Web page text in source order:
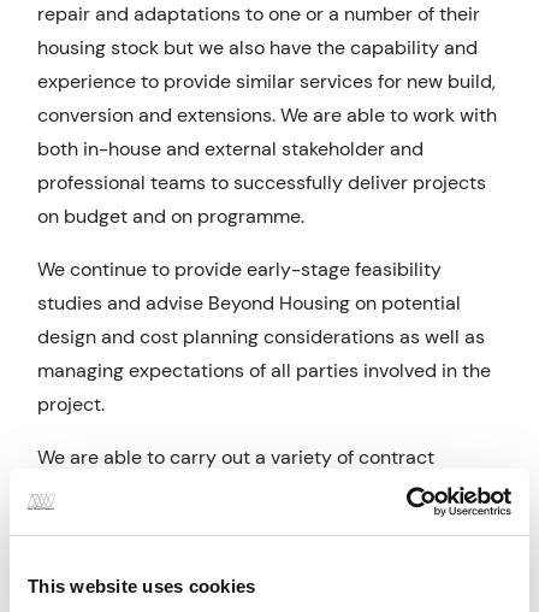
This website uses cookies
repair and adaptations to one or a number of their
housing stock but we also have the capability and
experience to provide similar services for new build,
conversion and extensions. We are able to work with
both in-house and external stakeholder and
professional teams to successfully deliver projects
on budget and on programme.
We continue to provide early-stage feasibility
studies and advise Beyond Housing on potential
design and cost planning considerations as well as
managing expectations of all parties involved in the
project.
We are able to carry out a variety of contract
administrative roles to suit the project type and the
client requirements. This includes the preparation of
process and assessing and advising on tender